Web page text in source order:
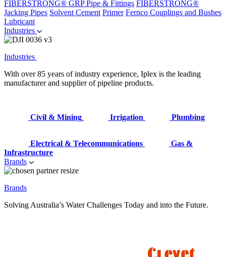
FIBERSTRONG® GRP Pipe & Fittings FIBERSTRONG®
Jacking Pipes Solvent Cement Primer Fernco Couplings and Bushes
Lubricant
Industries
Industries
With over 85 years of industry experience, Iplex is the leading
manufacturer and supplier of pipeline products.
Civil & Mining Irrigation Plumbing
Electrical & Telecommunications
Gas &
Infrastructure
Brands
Brands
Solving Australia’s Water Challenges Today and into the Future.